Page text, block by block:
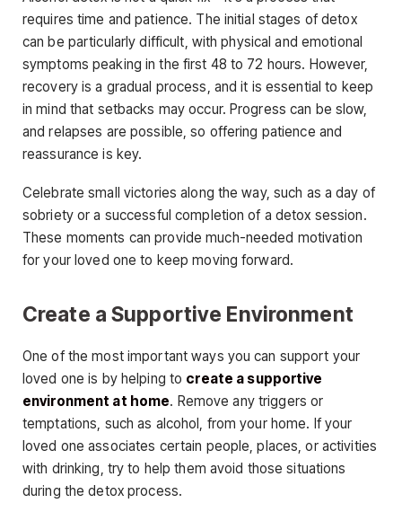
requires time and patience. The initial stages of detox
can be particularly difficult, with physical and emotional
symptoms peaking in the first 48 to 72 hours. However,
recovery is a gradual process, and it is essential to keep
in mind that setbacks may occur. Progress can be slow,
and relapses are possible, so offering patience and
reassurance is key.
Celebrate small victories along the way, such as a day of
sobriety or a successful completion of a detox session.
These moments can provide much-needed motivation
for your loved one to keep moving forward.
Create a Supportive Environment
One of the most important ways you can support your
loved one is by helping to create a supportive
environment at home. Remove any triggers or
temptations, such as alcohol, from your home. If your
loved one associates certain people, places, or activities
with drinking, try to help them avoid those situations
during the detox process.